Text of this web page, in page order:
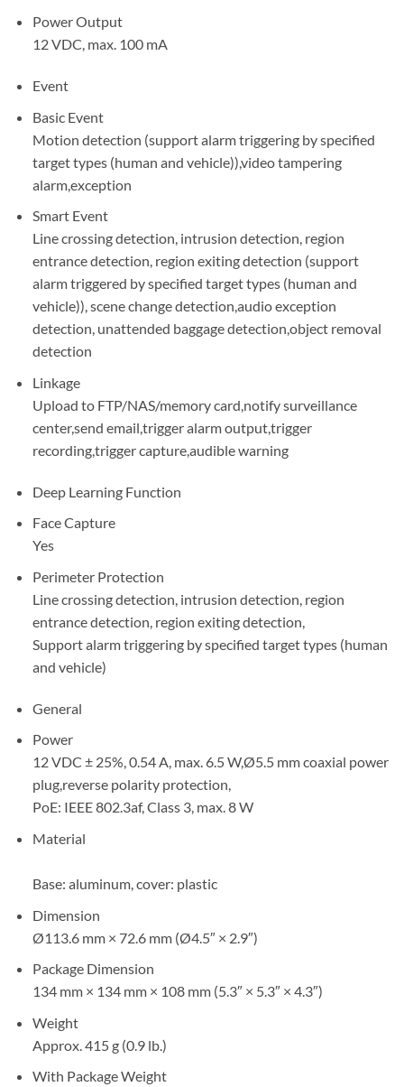
Power Output
12 VDC, max. 100 mA
Event
Basic Event
Motion detection (support alarm triggering by specified
target types (human and vehicle)),video tampering
alarm,exception
Smart Event
Line crossing detection, intrusion detection, region
entrance detection, region exiting detection (support
alarm triggered by specified target types (human and
vehicle)), scene change detection,audio exception
detection, unattended baggage detection,object removal
detection
Linkage
Upload to FTP/NAS/memory card,notify surveillance
center,send email,trigger alarm output,trigger
recording,trigger capture,audible warning
Deep Learning Function
Face Capture
Yes
Perimeter Protection
Line crossing detection, intrusion detection, region
entrance detection, region exiting detection,
Support alarm triggering by specified target types (human
and vehicle)
General
Power
12 VDC ± 25%, 0.54 A, max. 6.5 W,Ø5.5 mm coaxial power
plug,reverse polarity protection,
PoE: IEEE 802.3af, Class 3, max. 8 W
Material
Base: aluminum, cover: plastic
Dimension
Ø113.6 mm × 72.6 mm (Ø4.5″ × 2.9″)
Package Dimension
134 mm × 134 mm × 108 mm (5.3″ × 5.3″ × 4.3″)
Weight
Approx. 415 g (0.9 lb.)
With Package Weight